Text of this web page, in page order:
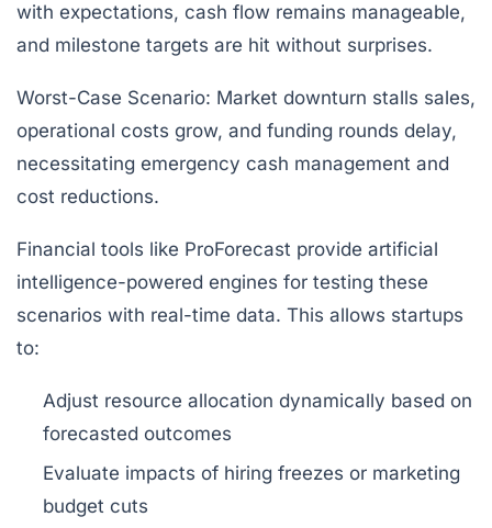
with expectations, cash flow remains manageable,
and milestone targets are hit without surprises.
Worst-Case Scenario: Market downturn stalls sales,
operational costs grow, and funding rounds delay,
necessitating emergency cash management and
cost reductions.
Financial tools like ProForecast provide artificial
intelligence-powered engines for testing these
scenarios with real-time data. This allows startups
to:
Adjust resource allocation dynamically based on
forecasted outcomes
Evaluate impacts of hiring freezes or marketing
budget cuts